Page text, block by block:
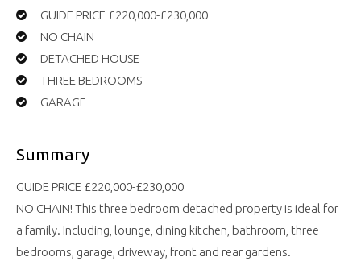
GUIDE PRICE £220,000-£230,000
NO CHAIN
DETACHED HOUSE
THREE BEDROOMS
GARAGE
Summary
GUIDE PRICE £220,000-£230,000
NO CHAIN! This three bedroom detached property is ideal for
a family. Including, lounge, dining kitchen, bathroom, three
bedrooms, garage, driveway, front and rear gardens.